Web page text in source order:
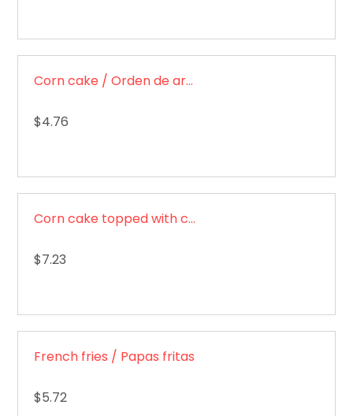
Corn cake / Orden de arepas
$4.76
Corn cake topped with cheese / Arepa con queso
$7.23
French fries / Papas fritas
$5.72